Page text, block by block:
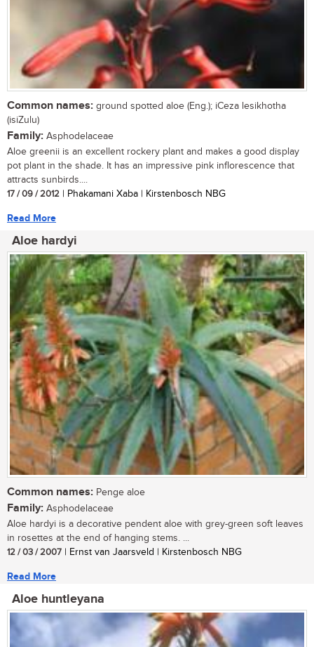
Common names: ground spotted aloe (Eng.); iCeza lesikhotha
(isiZulu)
Family: Asphodelaceae
Aloe greenii is an excellent rockery plant and makes a good display
pot plant in the shade. It has an impressive pink inflorescence that
attracts sunbirds....
17 / 09 / 2012 | Phakamani Xaba | Kirstenbosch NBG
Read More
Aloe hardyi
Common names: Penge aloe
Family: Asphodelaceae
Aloe hardyi is a decorative pendent aloe with grey-green soft leaves
in rosettes at the end of hanging stems. ...
12 / 03 / 2007 | Ernst van Jaarsveld | Kirstenbosch NBG
Read More
Aloe huntleyana